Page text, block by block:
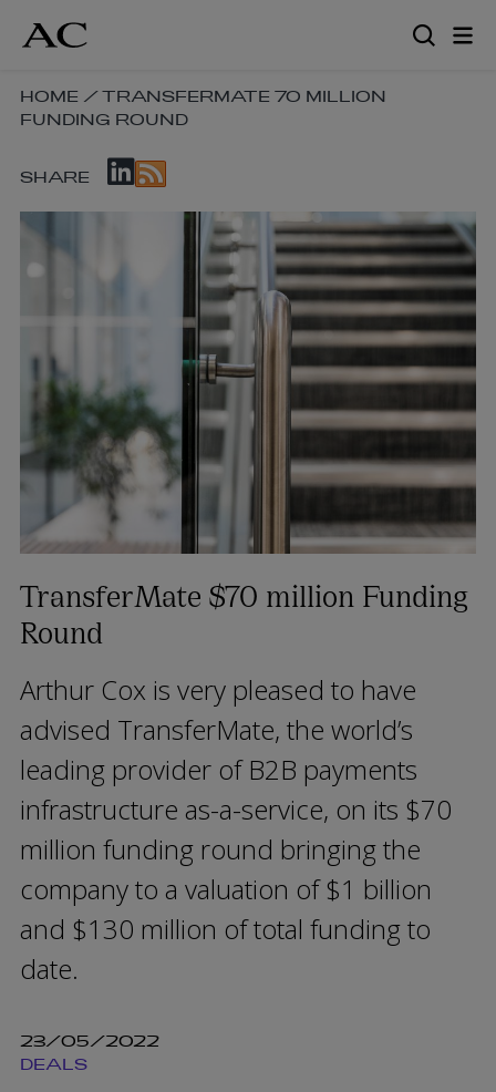
content
SKIP
BREADCRUMB
NAVIGATION
LINKS
HOME /TRANSFERMATE 70 MILLION
FUNDING ROUND
SKIP
SHARE
LINKS
SHARE
TransferMate $70 million Funding
Round
Arthur Cox is very pleased to have
advised TransferMate, the world’s
leading provider of B2B payments
infrastructure as-a-service, on its $70
million funding round bringing the
company to a valuation of $1 billion
and $130 million of total funding to
date.
23/05/2022
DEALS